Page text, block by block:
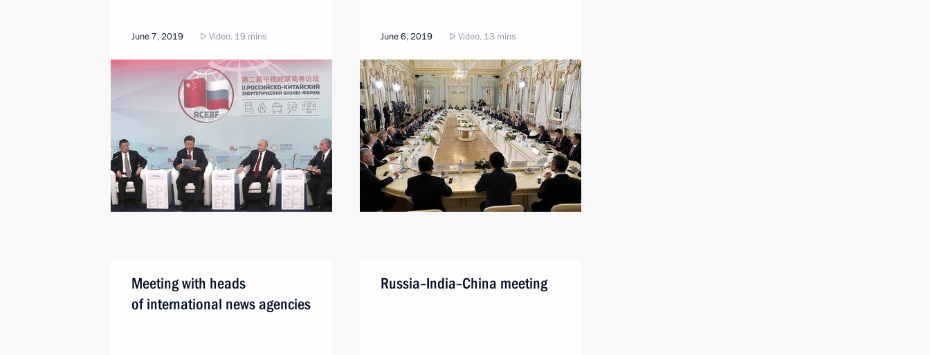
June 7, 2019 Video, 19 mins June 6, 2019 Video, 13 mins
Meeting with heads
of international news agencies
Russia–India–China meeting